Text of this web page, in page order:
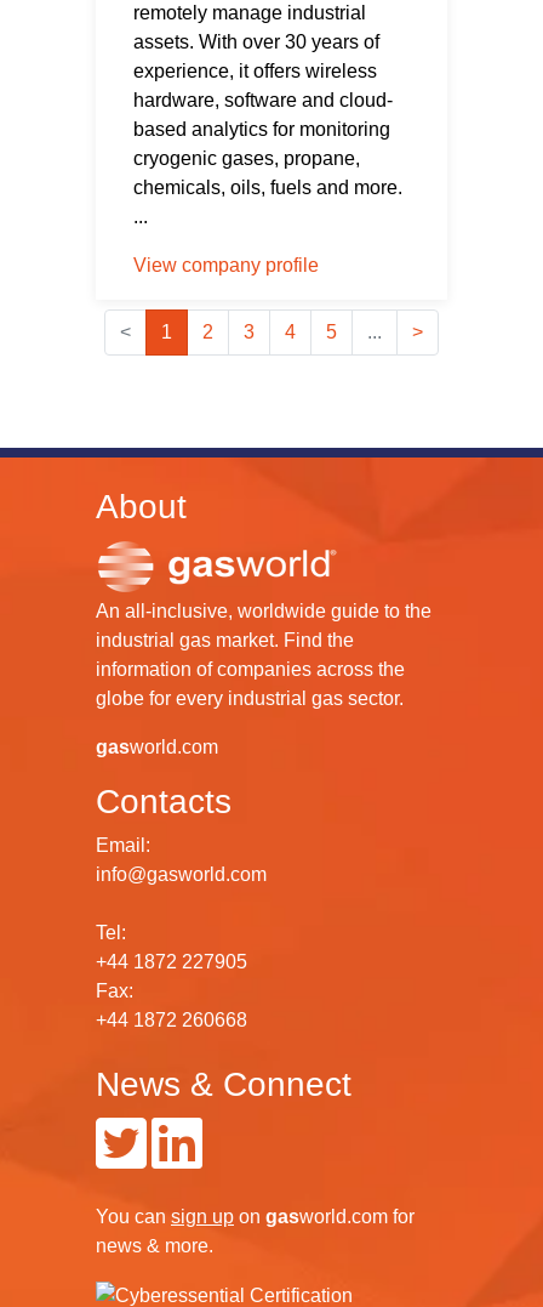
remotely manage industrial
assets. With over 30 years of
experience, it offers wireless
hardware, software and cloud-
based analytics for monitoring
cryogenic gases, propane,
chemicals, oils, fuels and more.
...
View company profile
< 1 2 3 4 5 ... >
About
An all-inclusive, worldwide guide to the
industrial gas market. Find the
information of companies across the
globe for every industrial gas sector.
gasworld.com
Contacts
Email:
info@gasworld.com
Tel:
+44 1872 227905
Fax:
+44 1872 260668
News & Connect
You can sign up on gasworld.com for
news & more.